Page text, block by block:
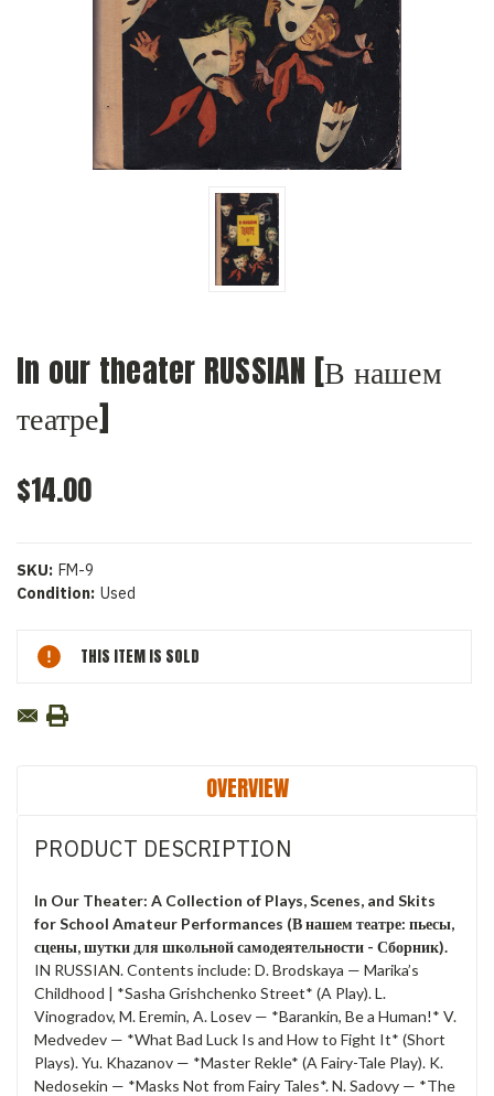
In our theater RUSSIAN [В нашем
театре]
$14.00
SKU: FM-9
Condition: Used
Current
Stock:
THIS ITEM IS SOLD
OVERVIEW
PRODUCT DESCRIPTION
In Our Theater: A Collection of Plays, Scenes, and Skits
for School Amateur Performances (В нашем театре: пьесы,
сцены, шутки для школьной самодеятельности - Сборник).
IN RUSSIAN. Contents include: D. Brodskaya — Marika’s
Childhood | *Sasha Grishchenko Street* (A Play). L.
Vinogradov, M. Eremin, A. Losev — *Barankin, Be a Human!* V.
Medvedev — *What Bad Luck Is and How to Fight It* (Short
Plays). Yu. Khazanov — *Master Rekle* (A Fairy-Tale Play). K.
Nedosekin — *Masks Not from Fairy Tales*. N. Sadovy — *The